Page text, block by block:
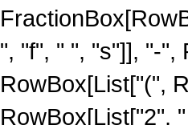
", "f", " ", "s"]], "-",
RowBox[List["(",
RowBox[List["2",